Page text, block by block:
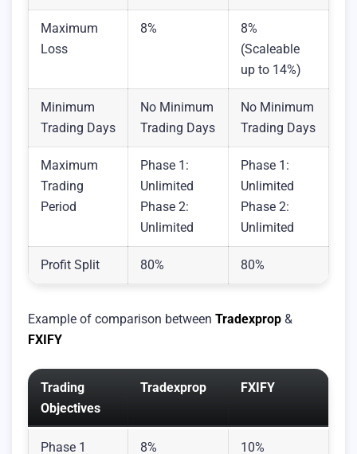
Maximum
Loss
8%
8%
(Scaleable
up to 14%)
Minimum
Trading Days
No Minimum
Trading Days
No Minimum
Trading Days
Maximum
Trading
Period
Phase 1:
Unlimited
Phase 2:
Unlimited
Phase 1:
Unlimited
Phase 2:
Unlimited
Profit Split 80% 80%
Example of comparison between Tradexprop &
FXIFY
Trading
Objectives
Tradexprop FXIFY
Phase 1
8% 10%